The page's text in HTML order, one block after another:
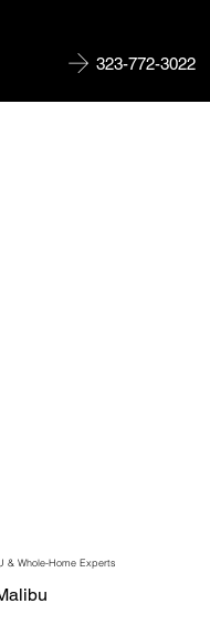
323-772-3022
& Whole-Home Experts